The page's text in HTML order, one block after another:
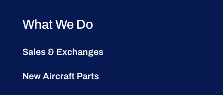
What We Do
Sales & Exchanges
New Aircraft Parts